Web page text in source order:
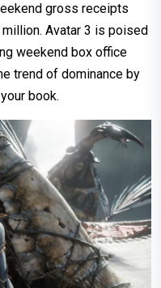
gross receipts
Avatar 3 is poised
weekend box office
trend of dominance by
book.